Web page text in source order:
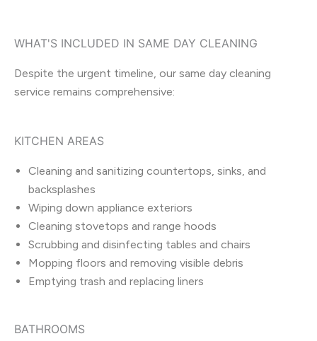
WHAT'S INCLUDED IN SAME DAY CLEANING
Despite the urgent timeline, our same day cleaning
service remains comprehensive:
KITCHEN AREAS
Cleaning and sanitizing countertops, sinks, and
backsplashes
Wiping down appliance exteriors
Cleaning stovetops and range hoods
Scrubbing and disinfecting tables and chairs
Mopping floors and removing visible debris
Emptying trash and replacing liners
BATHROOMS